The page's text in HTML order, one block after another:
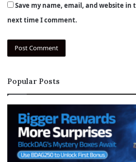
Save my name, email, and website in
next time I comment.
Popular Posts